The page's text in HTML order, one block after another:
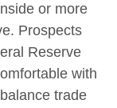
or more
Prospects
Reserve
with
trade